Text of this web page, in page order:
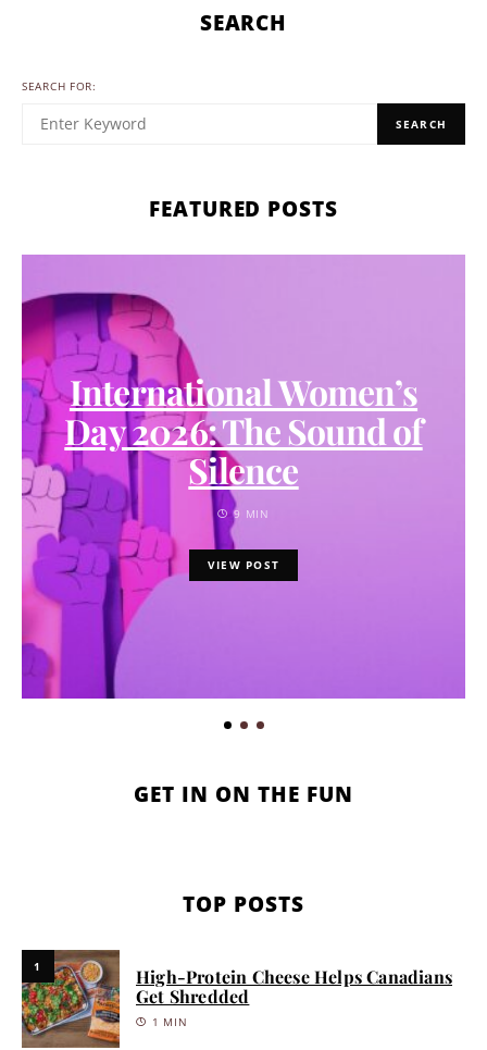
SEARCH
SEARCH FOR:
SEARCH
FEATURED POSTS
International Women’s
Day 2026: The Sound of
Silence
9 MIN
VIEW POST
GET IN ON THE FUN
TOP POSTS
1
High-Protein Cheese Helps Canadians
Get Shredded
1 MIN